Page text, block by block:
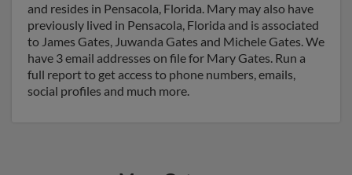
and resides in Pensacola, Florida. Mary may also have
previously lived in Pensacola, Florida and is associated
to James Gates, Juwanda Gates and Michele Gates. We
have 3 email addresses on file for Mary Gates. Run a
full report to get access to phone numbers, emails,
social profiles and much more.